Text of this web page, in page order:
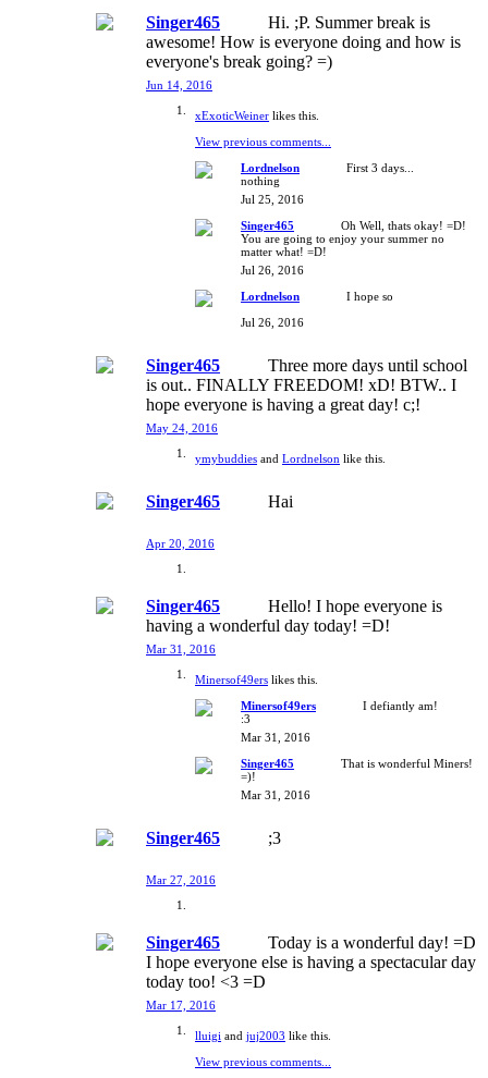
Singer465
Hi. ;P. Summer break is
awesome! How is everyone doing and how is
everyone's break going? =)
Jun 14, 2016
xExoticWeiner likes this.
View previous comments...
Lordnelson
First 3 days...
nothing
Jul 25, 2016
Singer465
Oh Well, thats okay! =D!
You are going to enjoy your summer no
matter what! =D!
Jul 26, 2016
Lordnelson
I hope so
Jul 26, 2016
Singer465
Three more days until school
is out.. FINALLY FREEDOM! xD! BTW.. I
hope everyone is having a great day! c;!
May 24, 2016
ymybuddies and Lordnelson like this.
Singer465 Hai
Apr 20, 2016
Singer465
Hello! I hope everyone is
having a wonderful day today! =D!
Mar 31, 2016
Minersof49ers likes this.
Minersof49ers
I defiantly am!
:3
Mar 31, 2016
Singer465
That is wonderful Miners!
=)!
Mar 31, 2016
Singer465 ;3
Mar 27, 2016
Singer465
Today is a wonderful day! =D
I hope everyone else is having a spectacular day
today too! <3 =D
Mar 17, 2016
lluigi and juj2003 like this.
View previous comments...